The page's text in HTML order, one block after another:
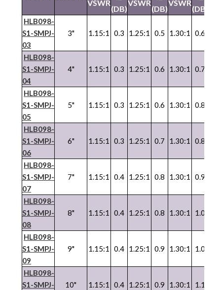
VSWR
(DB)
VSWR
(DB)
VSWR
(DB)
HLB098-
S1-SMPJ-
03
3" 1.15:1 0.3 1.25:1 0.5 1.30:1 0.6
HLB098-
S1-SMPJ-
04
4" 1.15:1 0.3 1.25:1 0.6 1.30:1 0.7
HLB098-
S1-SMPJ-
05
5" 1.15:1 0.3 1.25:1 0.6 1.30:1 0.8
HLB098-
S1-SMPJ-
06
6" 1.15:1 0.3 1.25:1 0.7 1.30:1 0.8
HLB098-
S1-SMPJ-
07
7" 1.15:1 0.4 1.25:1 0.8 1.30:1 0.9
HLB098-
S1-SMPJ-
08
8" 1.15:1 0.4 1.25:1 0.8 1.30:1 1.0
HLB098-
S1-SMPJ-
09
9" 1.15:1 0.4 1.25:1 0.9 1.30:1 1.0
HLB098-
S1-SMPJ-
10" 1.15:1 0.4 1.25:1 0.9 1.30:1 1.1